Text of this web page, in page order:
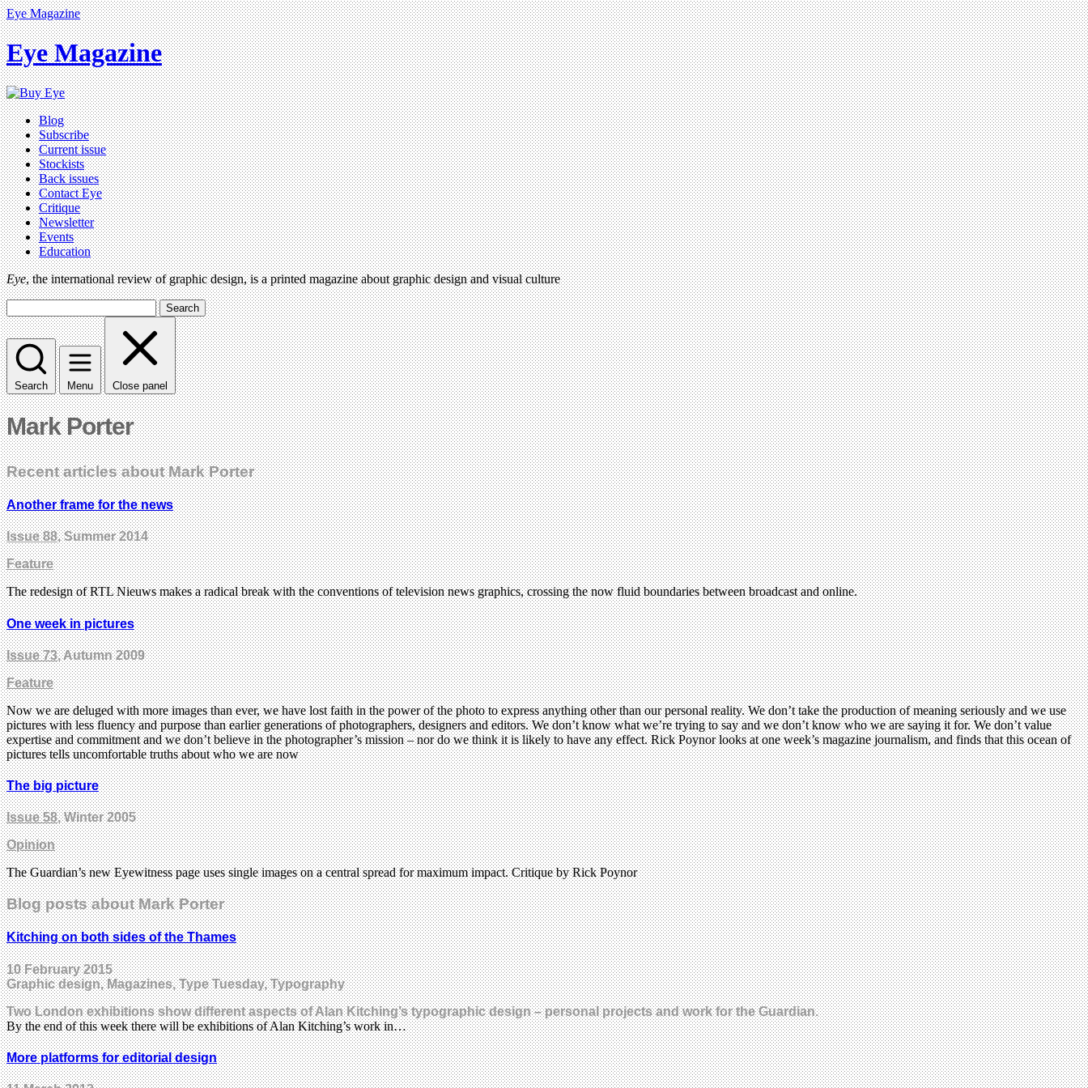
Eye Magazine
Eye Magazine
Blog
Subscribe
Current issue
Stockists
Back issues
Contact Eye
Critique
Newsletter
Events
Education
Eye, the international review of graphic design, is a printed magazine about graphic design and visual culture
Search
Search Menu Close panel
Mark Porter
Recent articles about Mark Porter
Another frame for the news
Issue 88, Summer 2014
Feature
The redesign of RTL Nieuws makes a radical break with the conventions of television news graphics, crossing the now fluid boundaries between broadcast and online.
One week in pictures
Issue 73, Autumn 2009
Feature
Now we are deluged with more images than ever, we have lost faith in the power of the photo to express anything other than our personal reality. We don’t take the production of meaning seriously and we use
pictures with less fluency and purpose than earlier generations of photographers, designers and editors. We don’t know what we’re trying to say and we don’t know who we are saying it for. We don’t value
expertise and commitment and we don’t believe in the photographer’s mission – nor do we think it is likely to have any effect. Rick Poynor looks at one week’s magazine journalism, and finds that this ocean of
pictures tells uncomfortable truths about who we are now
The big picture
Issue 58, Winter 2005
Opinion
The Guardian’s new Eyewitness page uses single images on a central spread for maximum impact. Critique by Rick Poynor
Blog posts about Mark Porter
Kitching on both sides of the Thames
10 February 2015
Graphic design, Magazines, Type Tuesday, Typography
Two London exhibitions show different aspects of Alan Kitching’s typographic design – personal projects and work for the Guardian.
By the end of this week there will be exhibitions of Alan Kitching’s work in…
More platforms for editorial design